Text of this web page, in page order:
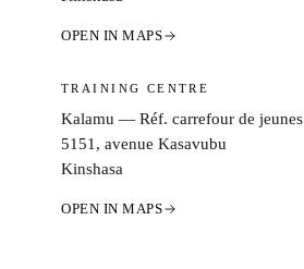
OPEN IN MAPS
TRAINING CENTRE
Kalamu — Réf. carrefour de jeunes
5151, avenue Kasavubu
Kinshasa
OPEN IN MAPS